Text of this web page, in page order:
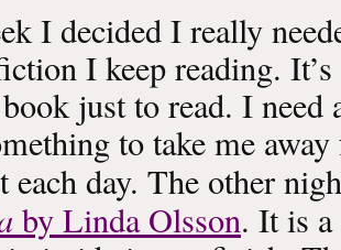
I decided I really
I keep reading.
just to read. I need
to take me
each day. The other
by Linda Olsson. It is a